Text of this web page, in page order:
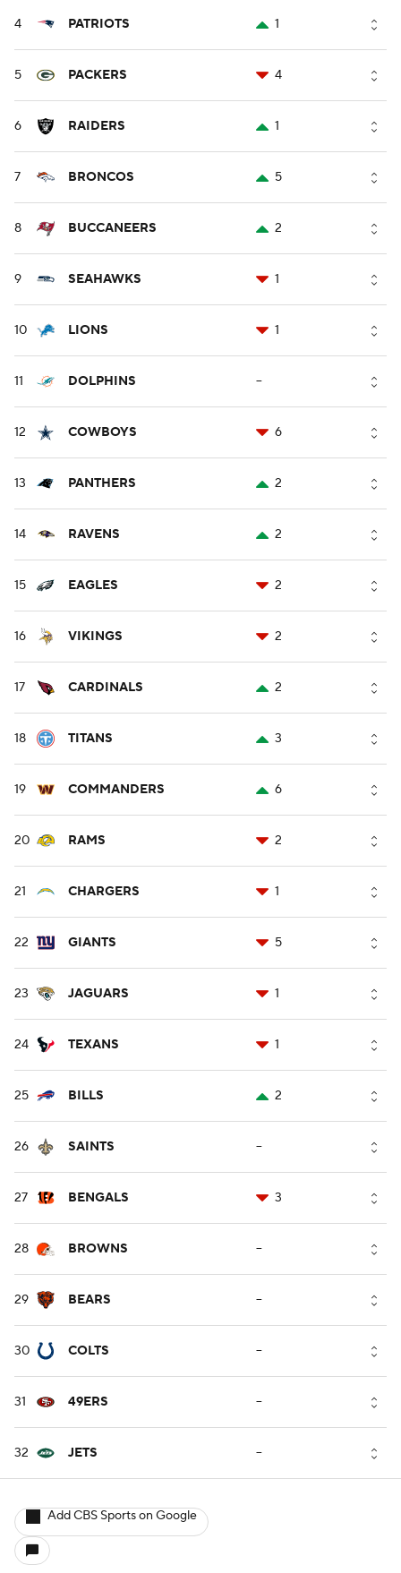
4 PATRIOTS 1
5 PACKERS 4
6 RAIDERS 1
7 BRONCOS 5
8 BUCCANEERS 2
9 SEAHAWKS 1
10 LIONS 1
11 DOLPHINS --
12 COWBOYS 6
13 PANTHERS 2
14 RAVENS 2
15 EAGLES 2
16 VIKINGS 2
17 CARDINALS 2
18 TITANS 3
19 COMMANDERS 6
20 RAMS 2
21 CHARGERS 1
22 GIANTS 5
23 JAGUARS 1
24 TEXANS 1
25 BILLS 2
26 SAINTS --
27 BENGALS 3
28 BROWNS --
29 BEARS --
30 COLTS --
31 49ERS --
32 JETS --
Add CBS Sports on Google